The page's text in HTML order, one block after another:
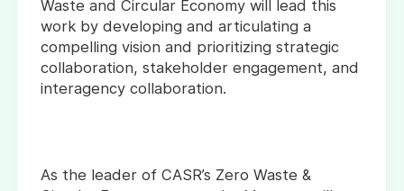
Waste and Circular Economy will lead this
work by developing and articulating a
compelling vision and prioritizing strategic
collaboration, stakeholder engagement, and
interagency collaboration.
As the leader of CASR’s Zero Waste &